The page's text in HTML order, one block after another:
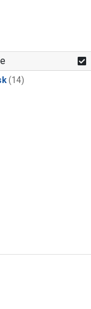
(14)